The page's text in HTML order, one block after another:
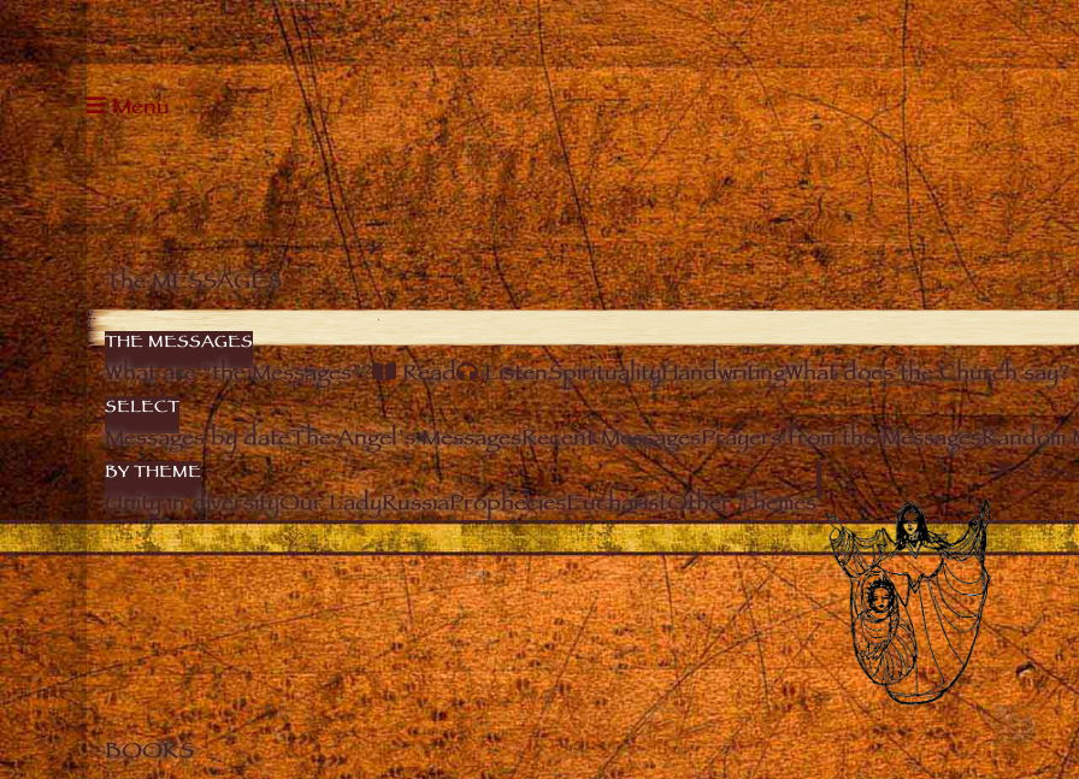
Menu
The MESSAGES
THE MESSAGES
What are “the Messages”? Read ListenSpiritualityHandwritingWhat does the Church say?
SELECT
Messages by dateThe Angel’s MessagesRecent MessagesPrayers from the MessagesRandom
BY THEME
Unity in diversityOur LadyRussiaPropheciesEucharistOther Themes
BOOKS